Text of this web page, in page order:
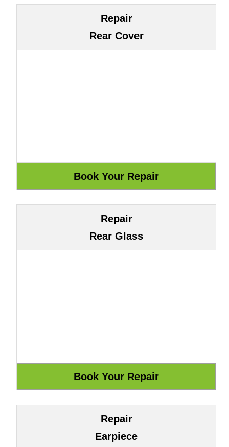
Repair
Rear Cover
Repair
Rear Glass
Repair
Earpiece